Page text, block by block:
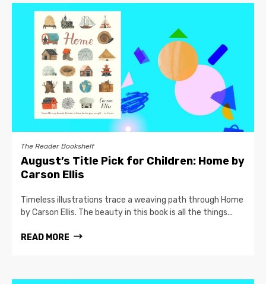
The Reader Bookshelf
August’s Title Pick for Children: Home by
Carson Ellis
Timeless illustrations trace a weaving path through Home
by Carson Ellis. The beauty in this book is all the things...
READ MORE